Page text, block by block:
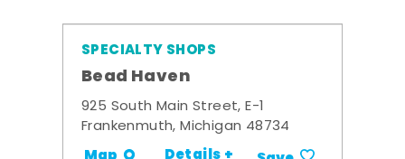
SPECIALTY SHOPS
Bead Haven
925 South Main Street, E-1
Frankenmuth, Michigan 48734